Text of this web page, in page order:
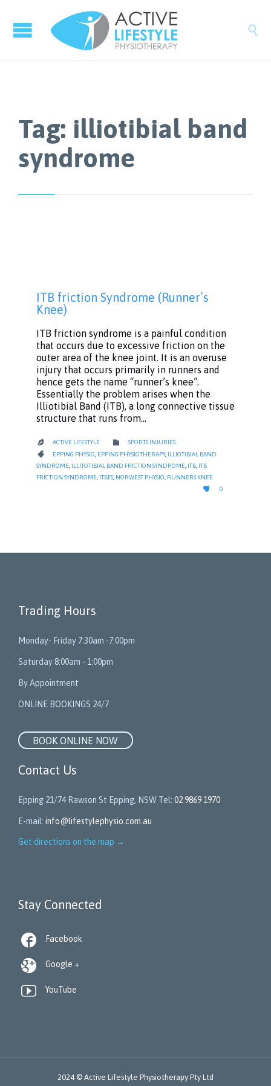

Tag: illiotibial band
syndrome
ITB friction Syndrome (Runner’s
Knee)
ITB friction syndrome is a painful condition
that occurs due to excessive friction on the
outer area of the knee joint. It is an overuse
injury that occurs primarily in runners and
hence gets the name “runner’s knee”.
Essentially the problem arises when the
Illiotibial Band (ITB), a long connective tissue
structure that runs from…
 ACTIVE LIFESTYLE  CATEGORY
SPORTS INJURIES
 CATEGORY
EPPING PHYSIO EPPING PHYSIOTHERAPY, ILLIOTIBIAL BAND
SYNDROME ILLITOTIBIAL BAND FRICTION SYNDROME ITB ITB
FRICTION SYNDROME ITBFS NORWEST PHYSIO RUNNERS KNEE

LOVE
IT
0
Trading Hours
Monday- Friday 7:30am -7:00pm
Saturday 8:00am - 1:00pm
By Appointment
ONLINE BOOKINGS 24/7
BOOK ONLINE NOW
Contact Us
Epping 21/74 Rawson St Epping, NSW Tel: 02 9869 1970
E-mail: info@lifestylephysio.com.au
Get directions on the map →
Stay Connected
 Facebook
 Google +
 YouTube
2024 © Active Lifestyle Physiotherapy Pty Ltd